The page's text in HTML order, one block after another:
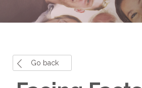
Go back